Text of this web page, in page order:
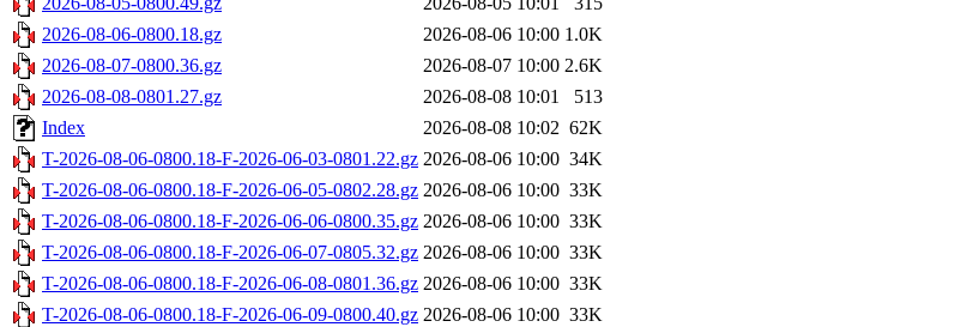
2026-08-06-0800.18.gz
2026-08-06 10:00 1.0K
2026-08-07-0800.36.gz
2026-08-07 10:00 2.6K
2026-08-08-0801.27.gz
2026-08-08 10:01
513
Index
2026-08-08 10:02 62K
T-2026-08-06-0800.18-F-2026-06-03-0801.22.gz 2026-08-06 10:00 34K
T-2026-08-06-0800.18-F-2026-06-05-0802.28.gz 2026-08-06 10:00 33K
T-2026-08-06-0800.18-F-2026-06-06-0800.35.gz 2026-08-06 10:00 33K
T-2026-08-06-0800.18-F-2026-06-07-0805.32.gz 2026-08-06 10:00 33K
T-2026-08-06-0800.18-F-2026-06-08-0801.36.gz 2026-08-06 10:00 33K
T-2026-08-06-0800.18-F-2026-06-09-0800.40.gz 2026-08-06 10:00 33K